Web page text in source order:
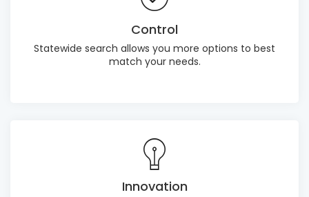
Control
Statewide search allows you more options to best
match your needs.
Innovation